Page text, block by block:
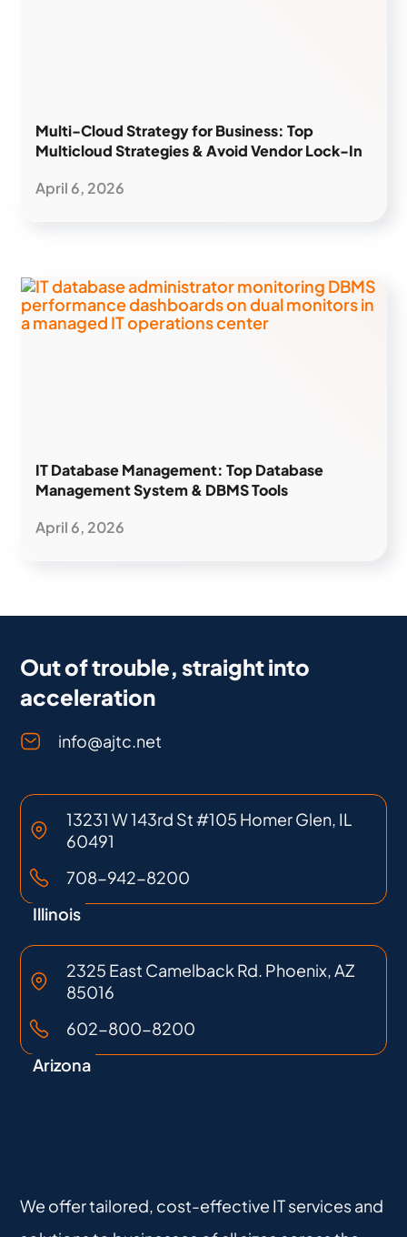
Multi-Cloud Strategy for Business: Top
Multicloud Strategies & Avoid Vendor Lock-In
April 6, 2026
IT Database Management: Top Database
Management System & DBMS Tools
April 6, 2026
We offer tailored, cost-effective IT services and
Out of trouble, straight into
acceleration
info@ajtc.net
13231 W 143rd St #105 Homer Glen, IL
60491
708-942-8200
Illinois
2325 East Camelback Rd. Phoenix, AZ
85016
602-800-8200
Arizona